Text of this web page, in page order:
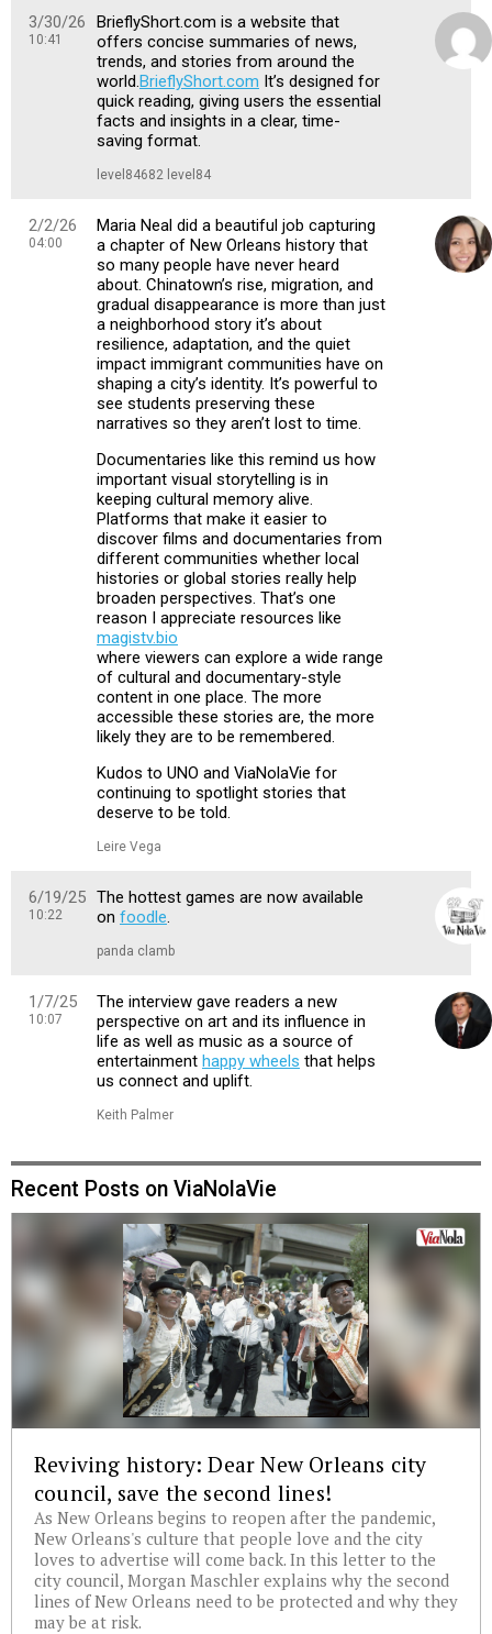
3/30/26
10:41
BrieflyShort.com is a website that
offers concise summaries of news,
trends, and stories from around the
world.BrieflyShort.com It’s designed for
quick reading, giving users the essential
facts and insights in a clear, time-
saving format.
level84682 level84
2/2/26
04:00
Maria Neal did a beautiful job capturing
a chapter of New Orleans history that
so many people have never heard
about. Chinatown’s rise, migration, and
gradual disappearance is more than just
a neighborhood story it’s about
resilience, adaptation, and the quiet
impact immigrant communities have on
shaping a city’s identity. It’s powerful to
see students preserving these
narratives so they aren’t lost to time.
Documentaries like this remind us how
important visual storytelling is in
keeping cultural memory alive.
Platforms that make it easier to
discover films and documentaries from
different communities whether local
histories or global stories really help
broaden perspectives. That’s one
reason I appreciate resources like
magistv.bio
where viewers can explore a wide range
of cultural and documentary-style
content in one place. The more
accessible these stories are, the more
likely they are to be remembered.
Kudos to UNO and ViaNolaVie for
continuing to spotlight stories that
deserve to be told.
Leire Vega
6/19/25
10:22
The hottest games are now available
on foodle.
panda clamb
1/7/25
10:07
The interview gave readers a new
perspective on art and its influence in
life as well as music as a source of
entertainment happy wheels that helps
us connect and uplift.
Keith Palmer
Recent Posts on ViaNolaVie
Reviving history: Dear New Orleans city
council, save the second lines!
As New Orleans begins to reopen after the pandemic,
New Orleans's culture that people love and the city
loves to advertise will come back. In this letter to the
city council, Morgan Maschler explains why the second
lines of New Orleans need to be protected and why they
may be at risk.